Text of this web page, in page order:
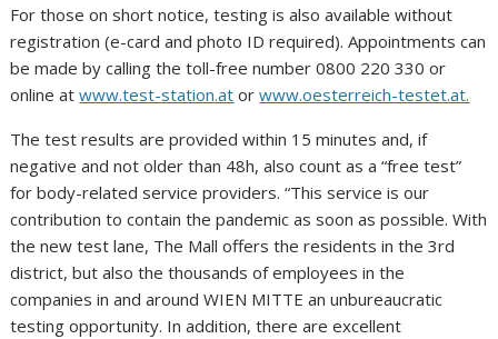
For those on short notice, testing is also available without
registration (e-card and photo ID required). Appointments can
be made by calling the toll-free number 0800 220 330 or
online atwww.test-station.at orwww.oesterreich-testet.at.
The test results are provided within 15 minutes and, if
negative and not older than 48h, also count as a “free test”
for body-related service providers. “This service is our
contribution to contain the pandemic as soon as possible. With
the new test lane, The Mall offers the residents in the 3rd
district, but also the thousands of employees in the
companies in and around WIEN MITTE an unbureaucratic
testing opportunity. In addition, there are excellent